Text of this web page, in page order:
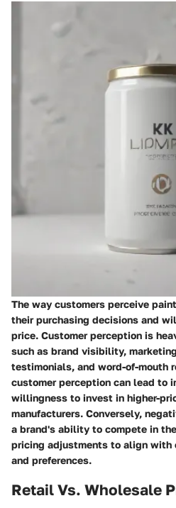
The way customers perceive
their purchasing decisions and
price. Customer perception is
such as brand visibility,
testimonials, and word-of-mouth
customer perception can lead to
willingness to invest in higher-
manufacturers. Conversely,
a brand's ability to compete in
pricing adjustments to align with
and preferences.
Retail Vs. Wholesale